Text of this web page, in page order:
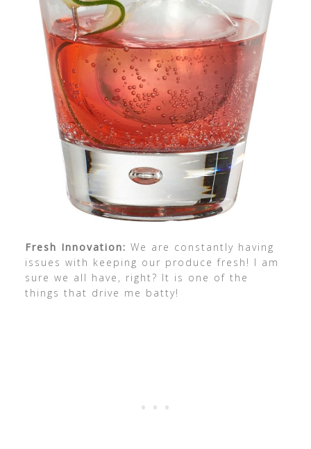
Fresh Innovation: We are constantly having
issues with keeping our produce fresh! I am
sure we all have, right? It is one of the
things that drive me batty!